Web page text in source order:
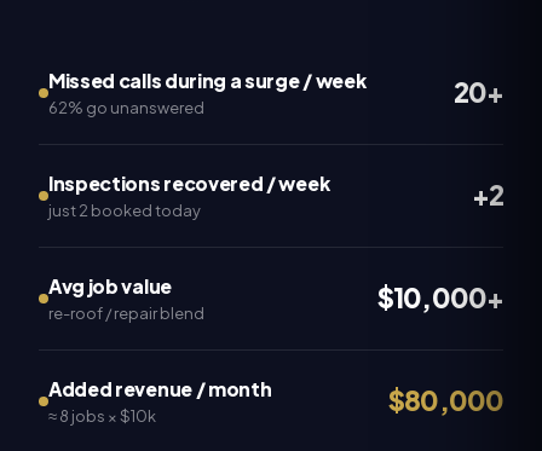
Missed calls during a surge / week
62% go unanswered 20+
Inspections recovered / week
just 2 booked today +2
Avg job value
re-roof / repair blend $10,000+
Added revenue / month
≈ 8 jobs × $10k $80,000